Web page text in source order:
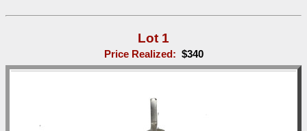
Lot 1
Price Realized: $340